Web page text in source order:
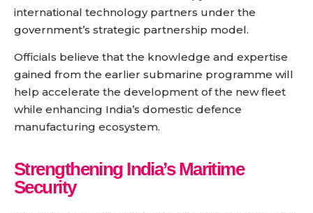
international technology partners under the
government’s strategic partnership model.
Officials believe that the knowledge and expertise
gained from the earlier submarine programme will
help accelerate the development of the new fleet
while enhancing India’s domestic defence
manufacturing ecosystem.
Strengthening India’s Maritime
Security